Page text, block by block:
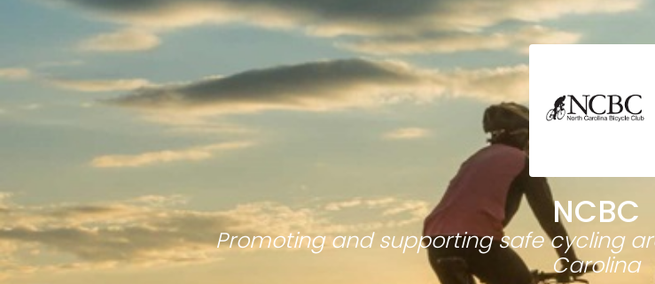
NCBC
Promoting and supporting safe cycling
Carolina